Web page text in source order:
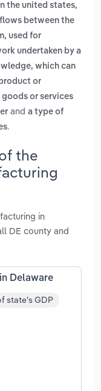
the united states,
between the
used for
undertaken by a
which can
or
or services
and a type of
.
the
in
DE county and
Delaware
state's GDP